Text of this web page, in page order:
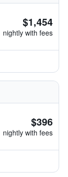
$1,454
nightly with fees
$396
nightly with fees